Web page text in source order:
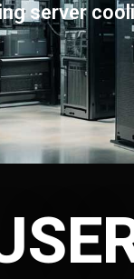
server